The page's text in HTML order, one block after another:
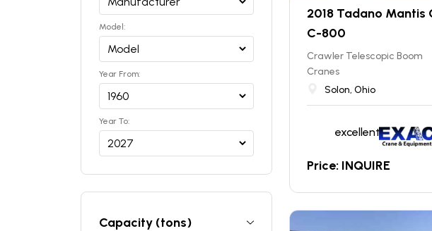
2018 Tadano Mantis
C-800
Crawler Telescopic Boom
Cranes
Solon, Ohio
excellent
Price: INQUIRE
Model:
Year From:
Year To:
Capacity (tons)